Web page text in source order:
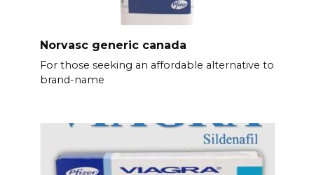
Norvasc generic canada
For those seeking an affordable alternative to
brand-name